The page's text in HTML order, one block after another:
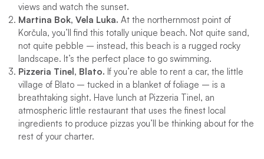
views and watch the sunset.
Martina Bok, Vela Luka. At the northernmost point of
Korčula, you’ll find this totally unique beach. Not quite sand,
not quite pebble – instead, this beach is a rugged rocky
landscape. It’s the perfect place to go swimming.
Pizzeria Tinel, Blato. If you’re able to rent a car, the little
village of Blato – tucked in a blanket of foliage – is a
breathtaking sight. Have lunch at Pizzeria Tinel, an
atmospheric little restaurant that uses the finest local
ingredients to produce pizzas you’ll be thinking about for the
rest of your charter.